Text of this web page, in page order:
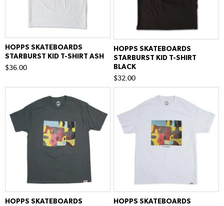
HOPPS SKATEBOARDS
STARBURST KID T-SHIRT ASH
$36.00
HOPPS SKATEBOARDS
STARBURST KID T-SHIRT
BLACK
$32.00
HOPPS SKATEBOARDS
HOPPS SKATEBOARDS